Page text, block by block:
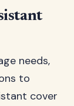
needs,
to
cover